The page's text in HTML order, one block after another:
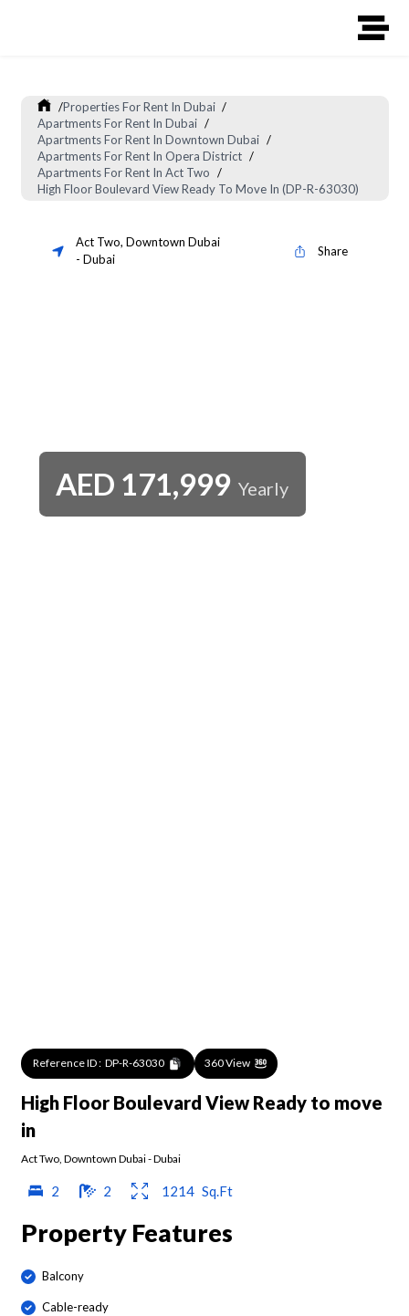
/Properties For Rent In Dubai /
Apartments For Rent In Dubai /
Apartments For Rent In Downtown Dubai /
Apartments For Rent In Opera District /
Apartments For Rent In Act Two /
High Floor Boulevard View Ready To Move In (DP-R-63030)
Act Two, Downtown Dubai
- Dubai
Share
AED 171,999 Yearly
Reference ID : DP-R-63030 360 View
High Floor Boulevard View Ready to move
in
Act Two, Downtown Dubai-Dubai
2 2 1214 Sq.Ft
Property Features
Balcony
Cable-ready